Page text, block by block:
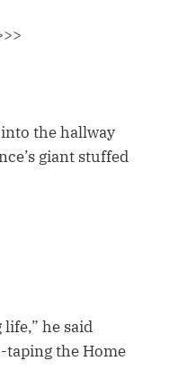
the hallway
giant stuffed
he said
taping the Home